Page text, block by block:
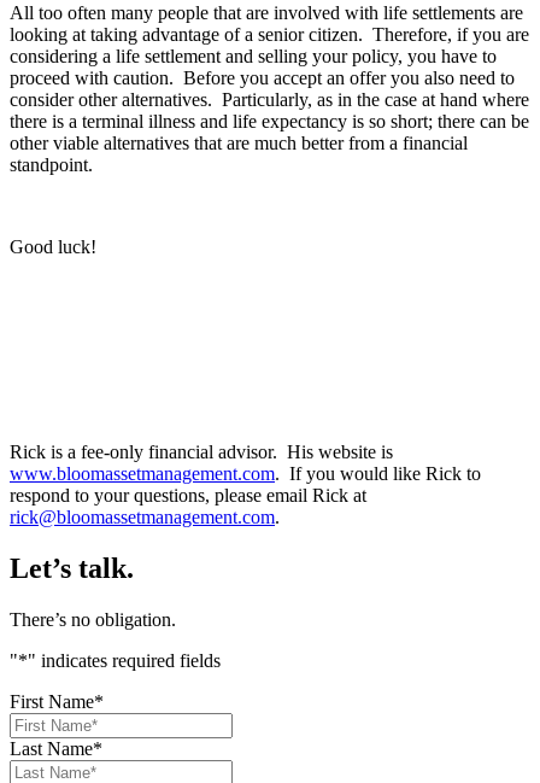
All too often many people that are involved with life settlements are
looking at taking advantage of a senior citizen. Therefore, if you are
considering a life settlement and selling your policy, you have to
proceed with caution. Before you accept an offer you also need to
consider other alternatives. Particularly, as in the case at hand where
there is a terminal illness and life expectancy is so short; there can be
other viable alternatives that are much better from a financial
standpoint.
Good luck!
Rick is a fee-only financial advisor. His website is
www.bloomassetmanagement.com. If you would like Rick to
respond to your questions, please email Rick at
rick@bloomassetmanagement.com.
Let’s talk.
There’s no obligation.
"*" indicates required fields
First Name*
Last Name*